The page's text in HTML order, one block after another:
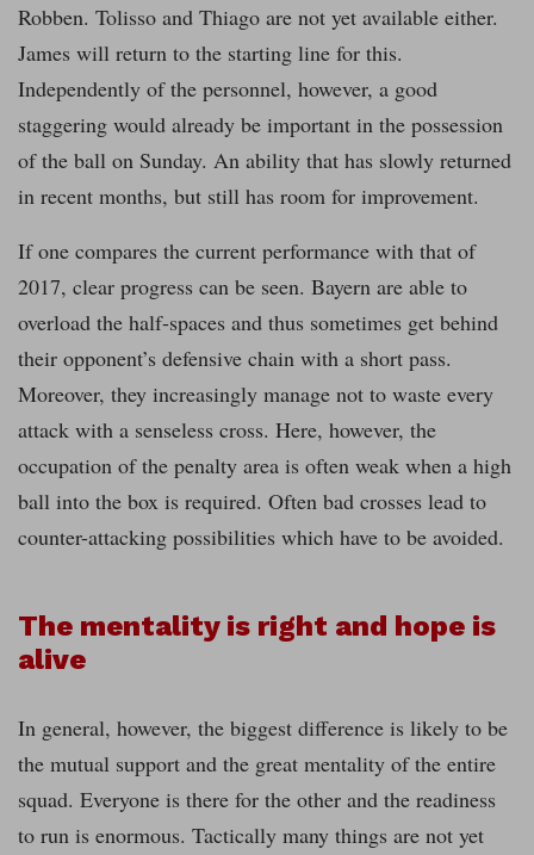
Robben. Tolisso and Thiago are not yet available either.
James will return to the starting line for this.
Independently of the personnel, however, a good
staggering would already be important in the possession
of the ball on Sunday. An ability that has slowly returned
in recent months, but still has room for improvement.
If one compares the current performance with that of
2017, clear progress can be seen. Bayern are able to
overload the half-spaces and thus sometimes get behind
their opponent’s defensive chain with a short pass.
Moreover, they increasingly manage not to waste every
attack with a senseless cross. Here, however, the
occupation of the penalty area is often weak when a high
ball into the box is required. Often bad crosses lead to
counter-attacking possibilities which have to be avoided.
The mentality is right and hope is
alive
In general, however, the biggest difference is likely to be
the mutual support and the great mentality of the entire
squad. Everyone is there for the other and the readiness
to run is enormous. Tactically many things are not yet